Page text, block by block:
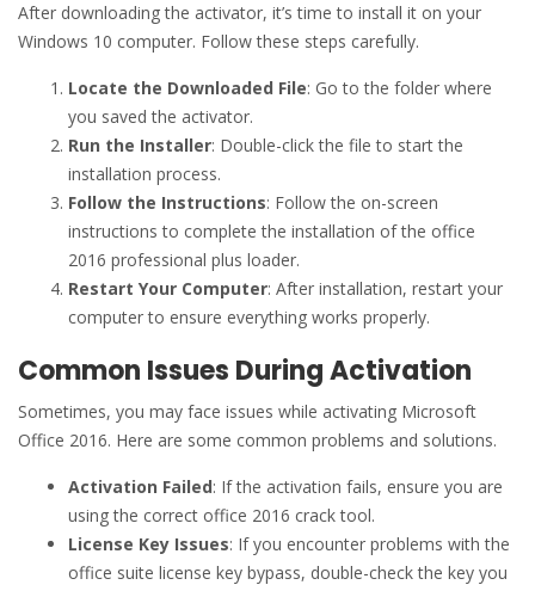
After downloading the activator, it’s time to install it on your
Windows 10 computer. Follow these steps carefully.
Locate the Downloaded File: Go to the folder where
you saved the activator.
Run the Installer: Double-click the file to start the
installation process.
Follow the Instructions: Follow the on-screen
instructions to complete the installation of the office
2016 professional plus loader.
Restart Your Computer: After installation, restart your
computer to ensure everything works properly.
Common Issues During Activation
Sometimes, you may face issues while activating Microsoft
Office 2016. Here are some common problems and solutions.
Activation Failed: If the activation fails, ensure you are
using the correct office 2016 crack tool.
License Key Issues: If you encounter problems with the
office suite license key bypass, double-check the key you